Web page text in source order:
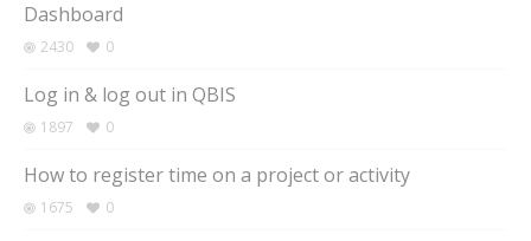
Dashboard
2430 0
Log in & log out in QBIS
1897 0
How to register time on a project or activity
1675 0